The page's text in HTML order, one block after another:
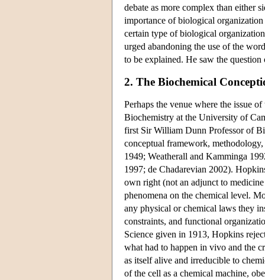
debate as more complex than either
importance of biological
certain type of biological
urged abandoning the use of the
to be explained. He saw the
2. The Biochemical
Perhaps the venue where the issue
Biochemistry at the University of
first Sir William Dunn Professor of
conceptual framework,
1949; Weatherall and Kamminga
1997; de Chadarevian 2002).
own right (not an adjunct to
phenomena on the chemical level.
any physical or chemical laws they
constraints, and functional
Science given in 1913, Hopkins
what had to happen in vivo and the
as itself alive and irreducible to
of the cell as a chemical machine,